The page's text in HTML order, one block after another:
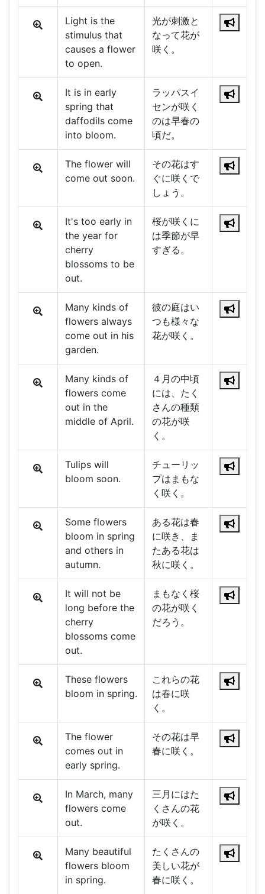
Light is the
stimulus that
causes a flower
to open.
光が刺激と
なって花が
咲く。
It is in early
spring that
daffodils come
into bloom.
ラッパスイ
センが咲く
のは早春の
頃だ。
The flower will
come out soon.
その花はす
ぐに咲くで
しょう。
It's too early in
the year for
cherry
blossoms to be
out.
桜が咲くに
は季節が早
すぎる。
Many kinds of
flowers always
come out in his
garden.
彼の庭はい
つも様々な
花が咲く。
Many kinds of
flowers come
out in the
middle of April.
４月の中頃
には、たく
さんの種類
の花が咲
く。
Tulips will
bloom soon.
チューリッ
プはまもな
く咲く。
Some flowers
bloom in spring
and others in
autumn.
ある花は春
に咲き、ま
たある花は
秋に咲く。
It will not be
long before the
cherry
blossoms come
out.
まもなく桜
の花が咲く
だろう。
These flowers
bloom in spring.
これらの花
は春に咲
く。
The flower
comes out in
early spring.
その花は早
春に咲く。
In March, many
flowers come
out.
三月にはた
くさんの花
が咲く。
Many beautiful
flowers bloom
in spring.
たくさんの
美しい花が
春に咲く。